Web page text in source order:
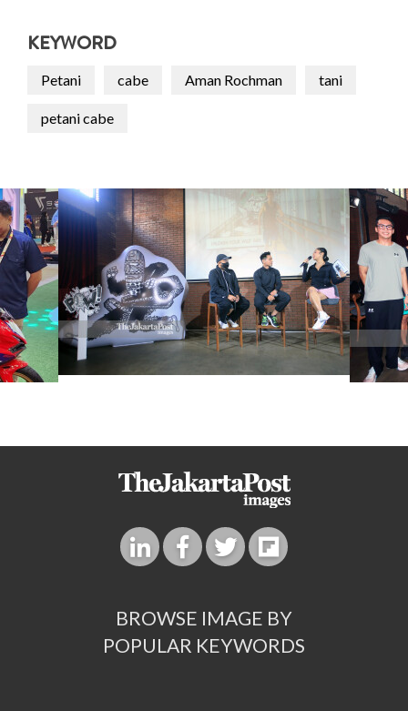
KEYWORD
Petani cabe Aman Rochman tani
petani cabe
BROWSE IMAGE BY
POPULAR KEYWORDS